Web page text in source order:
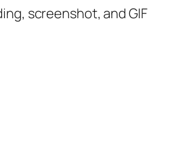
screenshot, and GIF